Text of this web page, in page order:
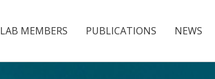
LAB MEMBERS PUBLICATIONS NEWS